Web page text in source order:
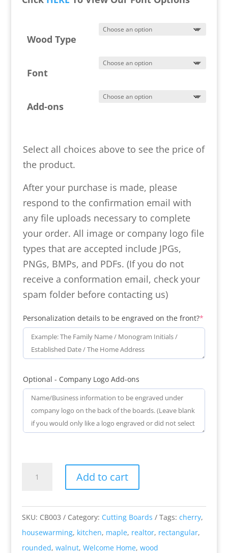
Wood Type
Font
Add-ons
Select all choices above to see the price of
the product.
After your purchase is made, please
respond to the confirmation email with
any file uploads necessary to complete
your order. All image or company logo file
types that are accepted include JPGs,
PNGs, BMPs, and PDFs. (If you do not
receive a conformation email, check your
spam folder before contacting us)
Personalization details to be engraved on the front?*
Optional - Company Logo Add-ons
Engraved
Rounded
Rectangular
Add to cart
SKU: CB003 Category: Cutting Boards Tags: cherry,
housewarming, kitchen, maple, realtor, rectangular,
rounded, walnut, Welcome Home, wood